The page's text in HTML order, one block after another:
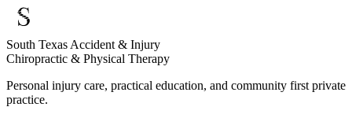
South Texas Accident & Injury
Chiropractic & Physical Therapy
Personal injury care, practical education, and community first private
practice.